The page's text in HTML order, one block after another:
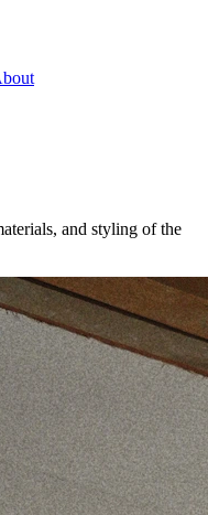
and styling of the